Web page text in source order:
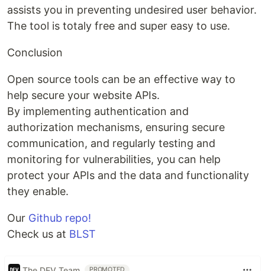
assists you in preventing undesired user behavior.
The tool is totaly free and super easy to use.
Conclusion
Open source tools can be an effective way to
help secure your website APIs.
By implementing authentication and
authorization mechanisms, ensuring secure
communication, and regularly testing and
monitoring for vulnerabilities, you can help
protect your APIs and the data and functionality
they enable.
Our Github repo!
Check us at BLST